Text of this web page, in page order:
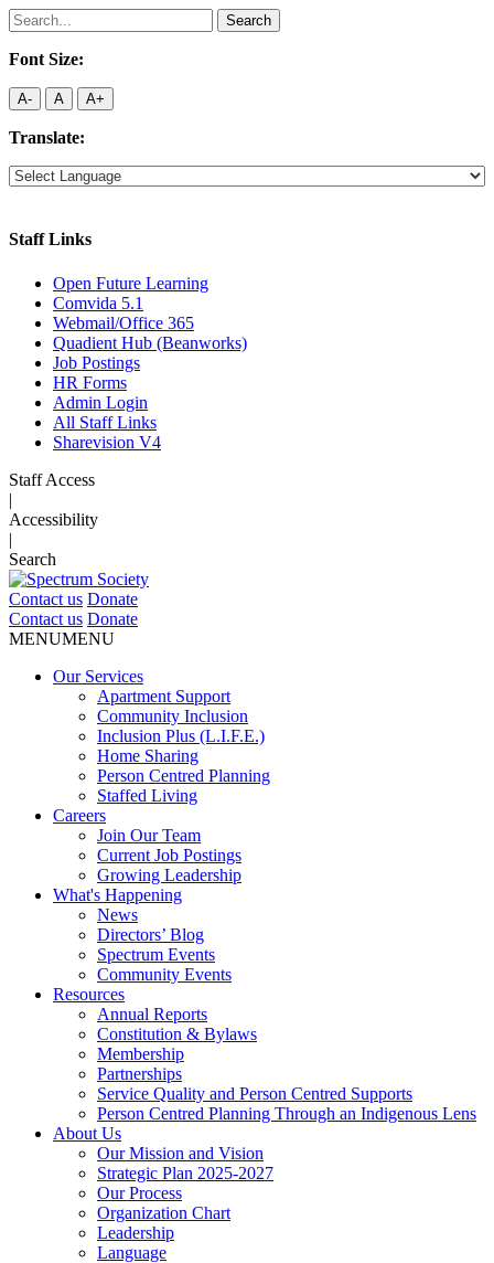
Search
for:
Font Size:
A- A A+
Translate:
Staff Links
Open Future Learning
Comvida 5.1
Webmail/Office 365
Quadient Hub (Beanworks)
Job Postings
HR Forms
Admin Login
All Staff Links
Sharevision V4
Staff Access
|
Accessibility
|
Search
Contact us Donate
Contact us Donate
MENUMENU
Our Services
Apartment Support
Community Inclusion
Inclusion Plus (L.I.F.E.)
Home Sharing
Person Centred Planning
Staffed Living
Careers
Join Our Team
Current Job Postings
Growing Leadership
What's Happening
News
Directors’ Blog
Spectrum Events
Community Events
Resources
Annual Reports
Constitution & Bylaws
Membership
Partnerships
Service Quality and Person Centred Supports
Person Centred Planning Through an Indigenous Lens
About Us
Our Mission and Vision
Strategic Plan 2025-2027
Our Process
Organization Chart
Leadership
Language